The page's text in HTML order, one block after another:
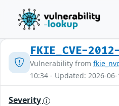
FKIE_CVE-
Vulnerability from
10:34 - Updated: 2026-
Severity